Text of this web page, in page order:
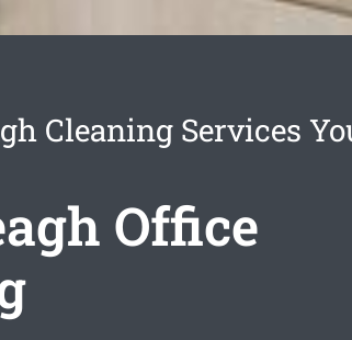
Cleaning Services
Office